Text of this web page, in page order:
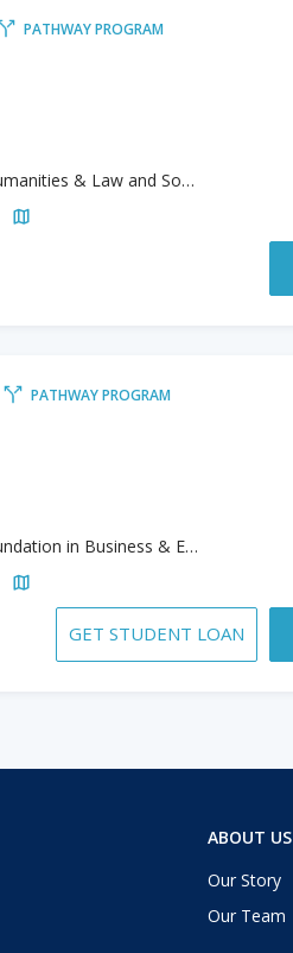
PATHWAY PROGRAM
Foundation in Humanities & Law and Social Science
PATHWAY PROGRAM
International Foundation in Business & Economics & Accounting and Finince
GET STUDENT LOAN
ABOUT US
Our Story
Our Team